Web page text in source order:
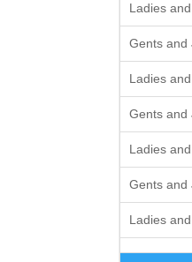
Ladies
Gents and
Ladies
Gents and
Ladies
Gents and
Ladies